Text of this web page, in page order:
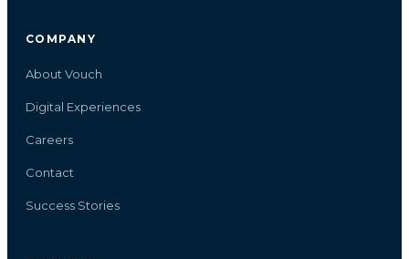
COMPANY
About Vouch
Digital Experiences
Careers
Contact
Success Stories